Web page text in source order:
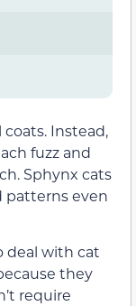
Instead,
fuzz and
Sphynx cats
patterns even
deal with cat
they
require